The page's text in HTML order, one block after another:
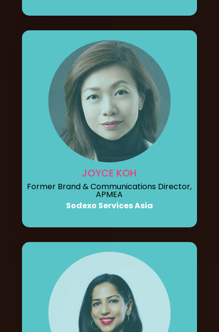
JOYCE KOH
Former Brand & Communications Director,
APMEA
Sodexo Services Asia